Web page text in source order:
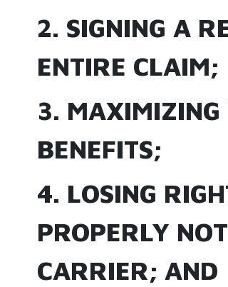
2. SIGNING A
ENTIRE CLAIM;
3. MAXIMIZING
BENEFITS;
4. LOSING
PROPERLY
CARRIER; AND